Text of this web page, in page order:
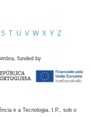
S T U V W X Y Z
funded by
e a Tecnologia, I.P., sob o